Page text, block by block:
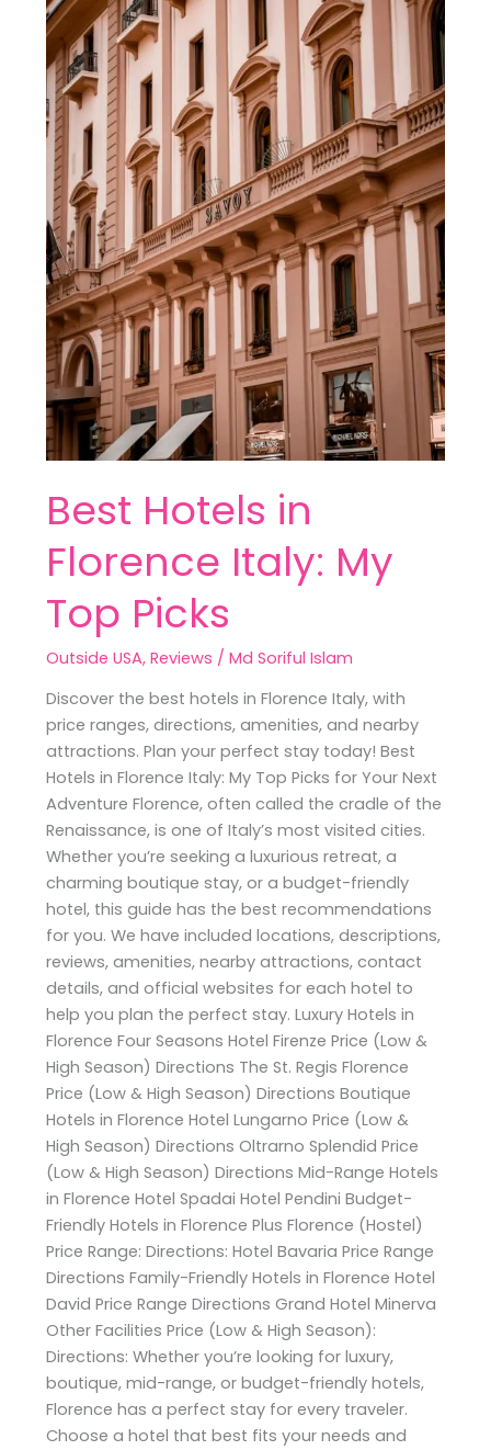
Best Hotels in
Florence Italy: My
Top Picks
Outside USA,Reviews /Md Soriful Islam
Discover the best hotels in Florence Italy, with
price ranges, directions, amenities, and nearby
attractions. Plan your perfect stay today! Best
Hotels in Florence Italy: My Top Picks for Your Next
Adventure Florence, often called the cradle of the
Renaissance, is one of Italy’s most visited cities.
Whether you’re seeking a luxurious retreat, a
charming boutique stay, or a budget-friendly
hotel, this guide has the best recommendations
for you. We have included locations, descriptions,
reviews, amenities, nearby attractions, contact
details, and official websites for each hotel to
help you plan the perfect stay. Luxury Hotels in
Florence Four Seasons Hotel Firenze Price (Low &
High Season) Directions The St. Regis Florence
Price (Low & High Season) Directions Boutique
Hotels in Florence Hotel Lungarno Price (Low &
High Season) Directions Oltrarno Splendid Price
(Low & High Season) Directions Mid-Range Hotels
in Florence Hotel Spadai Hotel Pendini Budget-
Friendly Hotels in Florence Plus Florence (Hostel)
Price Range: Directions: Hotel Bavaria Price Range
Directions Family-Friendly Hotels in Florence Hotel
David Price Range Directions Grand Hotel Minerva
Other Facilities Price (Low & High Season):
Directions: Whether you’re looking for luxury,
boutique, mid-range, or budget-friendly hotels,
Florence has a perfect stay for every traveler.
Choose a hotel that best fits your needs and
Florence
Italy:
My
Top
Picks